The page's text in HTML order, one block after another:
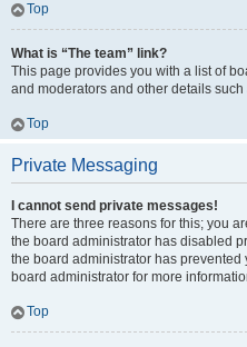
Top
What is “The team” link?
This page provides you with a list of
and moderators and other details
Top
Private Messaging
I cannot send private messages!
There are three reasons for this; you
the board administrator has disabled
the board administrator has
board administrator for more
Top